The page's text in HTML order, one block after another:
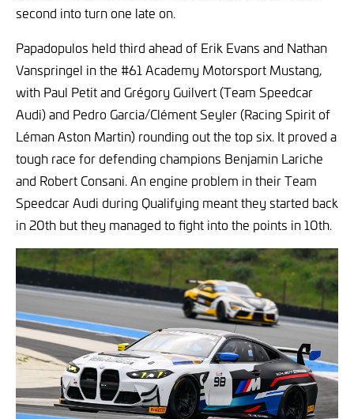
second into turn one late on.
Papadopulos held third ahead of Erik Evans and Nathan
Vanspringel in the #61 Academy Motorsport Mustang,
with Paul Petit and Grégory Guilvert (Team Speedcar
Audi) and Pedro Garcia/Clément Seyler (Racing Spirit of
Léman Aston Martin) rounding out the top six. It proved a
tough race for defending champions Benjamin Lariche
and Robert Consani. An engine problem in their Team
Speedcar Audi during Qualifying meant they started back
in 20th but they managed to fight into the points in 10th.